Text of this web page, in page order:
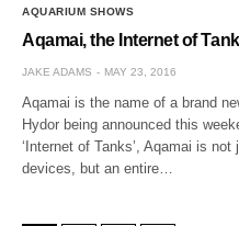
AQUARIUM SHOWS
Aqamai, the Internet of
JAKE ADAMS MAY 23, 2016
Aqamai is the name of a brand
Hydor being announced this
‘Internet of Tanks’, Aqamai is
devices, but an entire…